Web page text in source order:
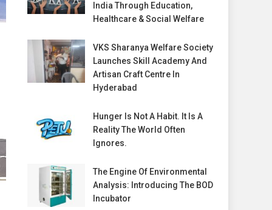
India Through Education,
Healthcare & Social Welfare
VKS Sharanya Welfare Society
Launches Skill Academy And
Artisan Craft Centre In
Hyderabad
Hunger Is Not A Habit. It Is A
Reality The World Often
Ignores.
The Engine Of Environmental
Analysis: Introducing The BOD
Incubator